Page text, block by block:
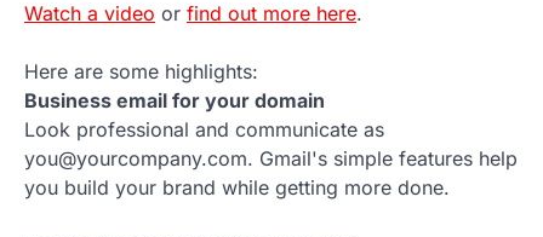
Watch a video or find out more here.
Here are some highlights:
Business email for your domain
Look professional and communicate as
you@yourcompany.com. Gmail's simple features help
you build your brand while getting more done.